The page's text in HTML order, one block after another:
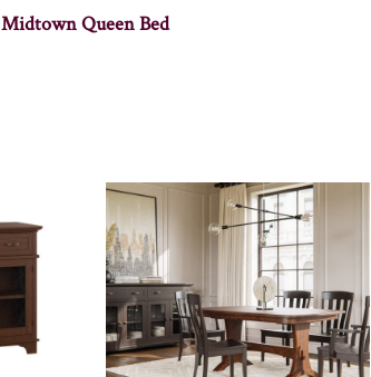
Midtown Queen Bed